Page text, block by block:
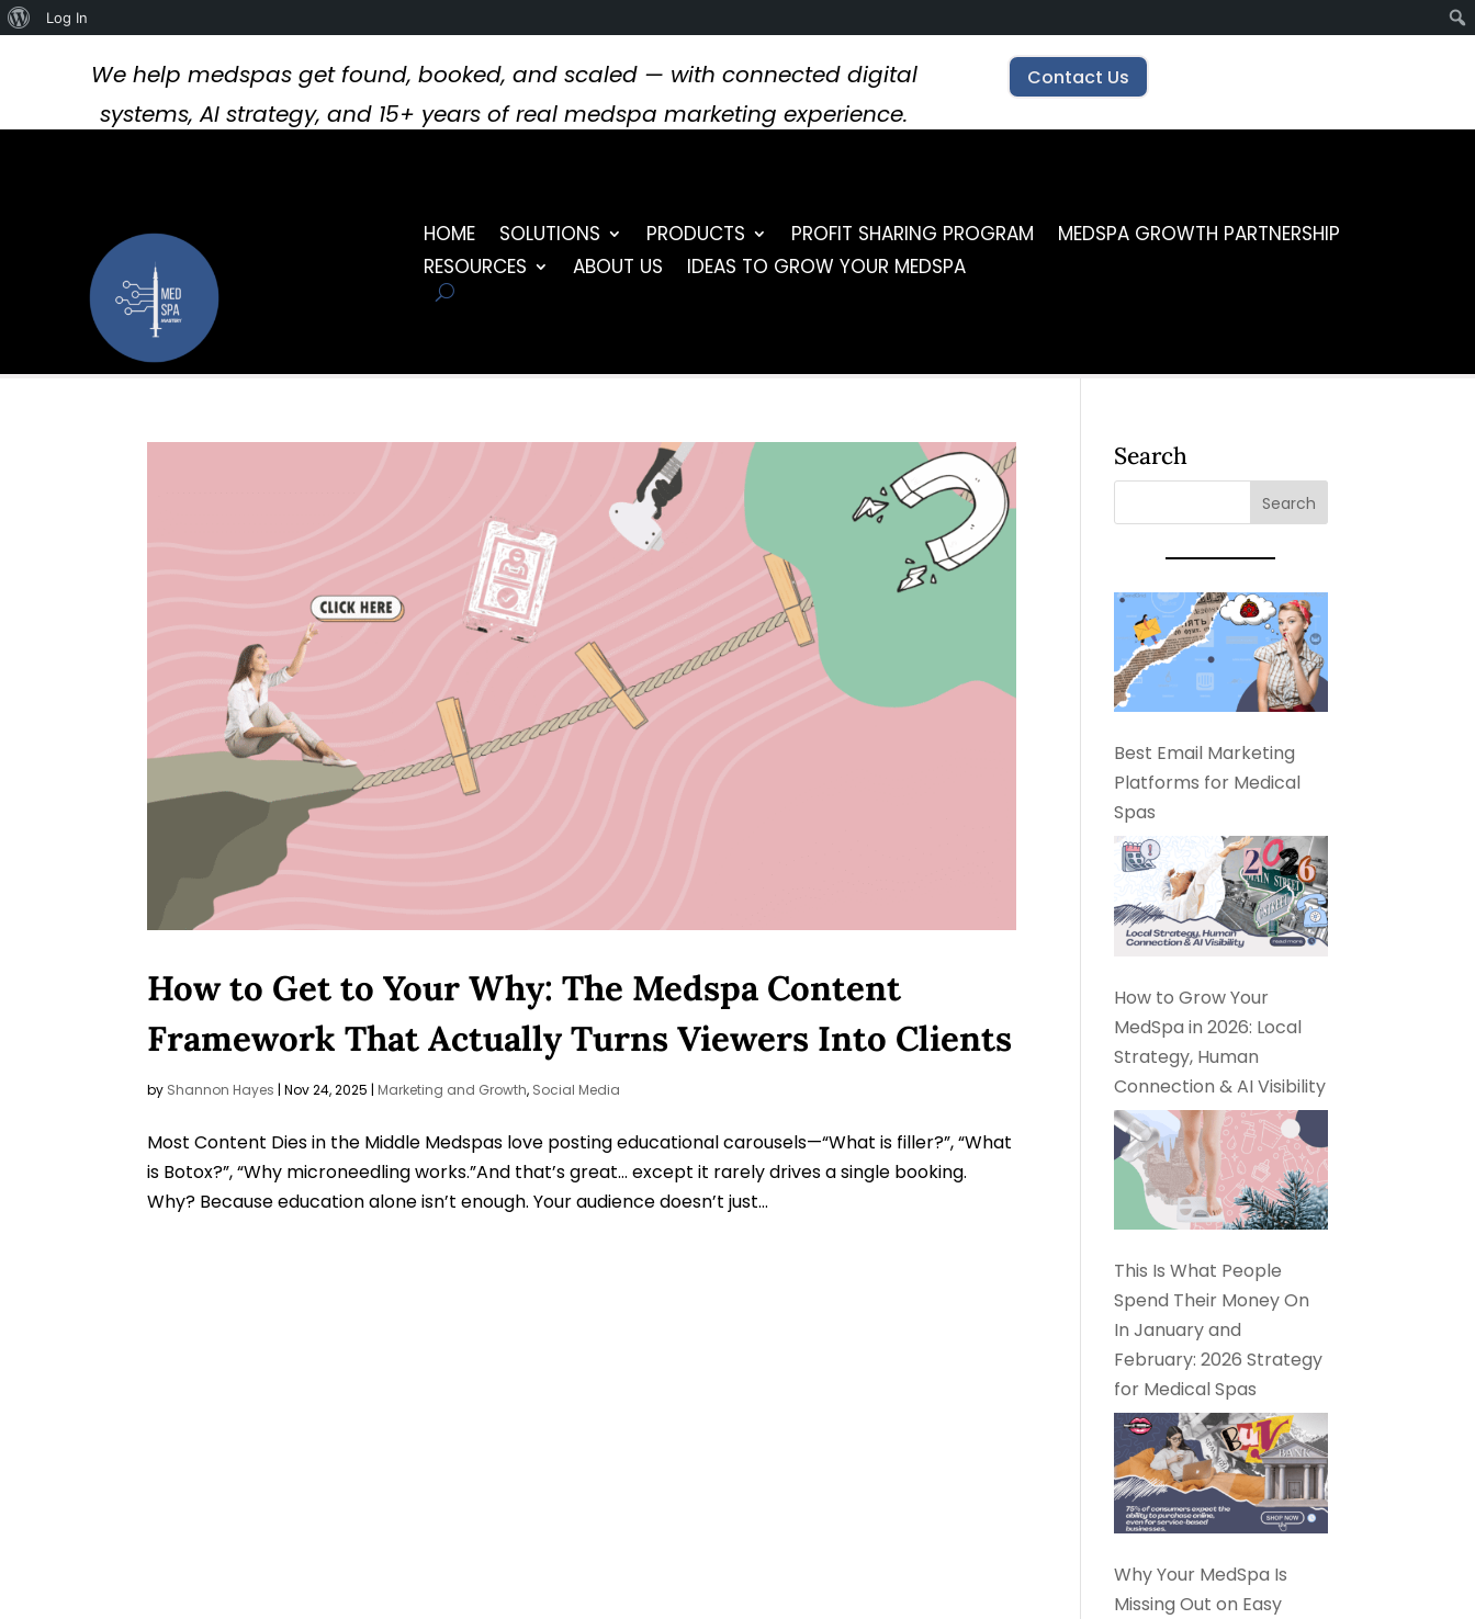
We help medspas get found, booked, and scaled — with connected digital
systems, AI strategy, and 15+ years of real medspa marketing experience.
Contact Us
HOME SOLUTIONS PRODUCTS PROFIT SHARING PROGRAM
MEDSPA GROWTH PARTNERSHIP
RESOURCES
ABOUT US IDEAS TO GROW YOUR MEDSPA
How to Get to Your Why: The Medspa Content
Framework That Actually Turns Viewers Into Clients
by Shannon Hayes |Nov 24, 2025 | Marketing and Growth, Social Media
Most Content Dies in the Middle Medspas love posting educational carousels—“What is filler?”, “What
is Botox?”, “Why microneedling works.”And that’s great… except it rarely drives a single booking.
Why? Because education alone isn’t enough. Your audience doesn’t just...
Search
Best Email Marketing
Platforms for Medical
Spas
How to Grow Your
MedSpa in 2026: Local
Strategy, Human
Connection & AI Visibility
This Is What People
Spend Their Money On
In January and
February: 2026 Strategy
for Medical Spas
Why Your MedSpa Is
Missing Out on Easy
About
Log In